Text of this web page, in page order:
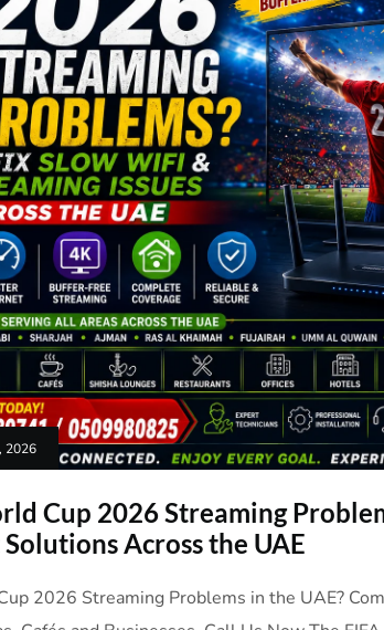
2026
Cup 2026 Streaming
Across the UAE
2026 Streaming Problems in the UAE?